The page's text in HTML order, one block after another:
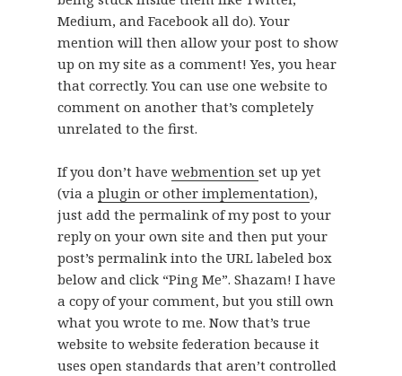
Medium, and Facebook all do). Your
mention will then allow your post to show
up on my site as a comment! Yes, you hear
that correctly. You can use one website to
comment on another that’s completely
unrelated to the first.
If you don’t have webmention set up yet
(via a plugin or other implementation),
just add the permalink of my post to your
reply on your own site and then put your
post’s permalink into the URL labeled box
below and click “Ping Me”. Shazam! I have
a copy of your comment, but you still own
what you wrote to me. Now that’s true
website to website federation because it
uses open standards that aren’t controlled